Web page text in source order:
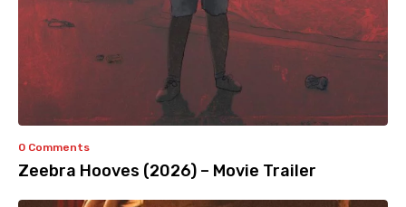
0 Comments
Zeebra Hooves (2026) – Movie Trailer